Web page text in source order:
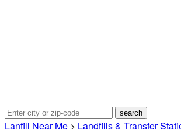
Lanfill Near Me > Landfills & Transfer